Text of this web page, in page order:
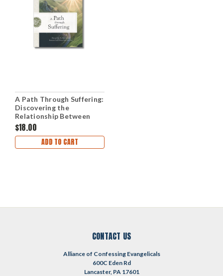
A Path Through Suffering:
Discovering the
Relationship Between
God's Mercy and Our Pain
(Paperback)
$18.00
ADD TO CART
CONTACT US
Alliance of Confessing Evangelicals
600C Eden Rd
Lancaster, PA 17601